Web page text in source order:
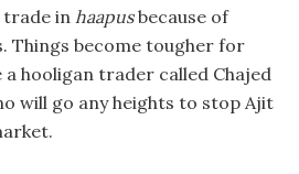
trade inhaapusbecause of
Things become tougher for
a hooligan trader called Chajed
will go any heights to stop Ajit